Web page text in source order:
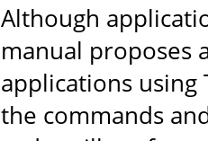
Although
manual proposes
applications using
the commands